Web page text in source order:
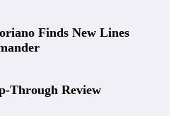
Finds New Lines
Through Review